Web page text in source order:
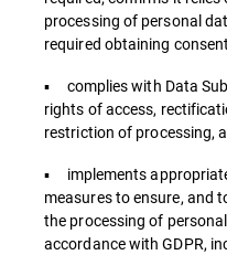
processing of personal
required obtaining
▪ complies with Data
rights of access,
restriction of processing,
▪ implements
measures to ensure, and
the processing of
accordance with GDPR,